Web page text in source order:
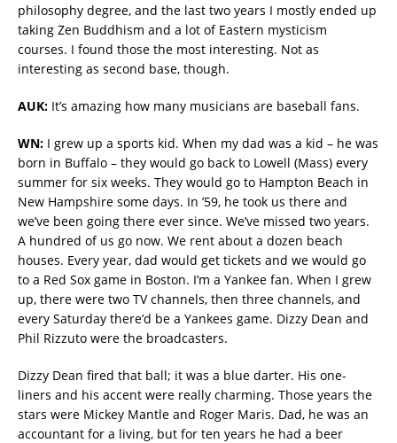
philosophy degree, and the last two years I mostly ended up
taking Zen Buddhism and a lot of Eastern mysticism
courses. I found those the most interesting. Not as
interesting as second base, though.
AUK: It’s amazing how many musicians are baseball fans.
WN: I grew up a sports kid. When my dad was a kid – he was
born in Buffalo – they would go back to Lowell (Mass) every
summer for six weeks. They would go to Hampton Beach in
New Hampshire some days. In ’59, he took us there and
we’ve been going there ever since. We’ve missed two years.
A hundred of us go now. We rent about a dozen beach
houses. Every year, dad would get tickets and we would go
to a Red Sox game in Boston. I’m a Yankee fan. When I grew
up, there were two TV channels, then three channels, and
every Saturday there’d be a Yankees game. Dizzy Dean and
Phil Rizzuto were the broadcasters.
Dizzy Dean fired that ball; it was a blue darter. His one-
liners and his accent were really charming. Those years the
stars were Mickey Mantle and Roger Maris. Dad, he was an
accountant for a living, but for ten years he had a beer